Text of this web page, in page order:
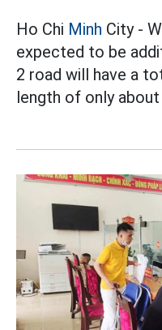
Ho Chi Minh City -
expected to be
2 road will have a
length of only about